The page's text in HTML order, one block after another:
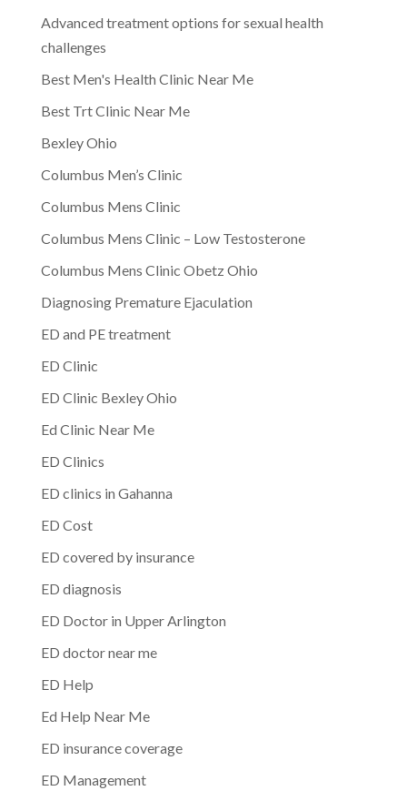
Advanced treatment options for sexual health
challenges
Best Men's Health Clinic Near Me
Best Trt Clinic Near Me
Bexley Ohio
Columbus Men’s Clinic
Columbus Mens Clinic
Columbus Mens Clinic – Low Testosterone
Columbus Mens Clinic Obetz Ohio
Diagnosing Premature Ejaculation
ED and PE treatment
ED Clinic
ED Clinic Bexley Ohio
Ed Clinic Near Me
ED Clinics
ED clinics in Gahanna
ED Cost
ED covered by insurance
ED diagnosis
ED Doctor in Upper Arlington
ED doctor near me
ED Help
Ed Help Near Me
ED insurance coverage
ED Management